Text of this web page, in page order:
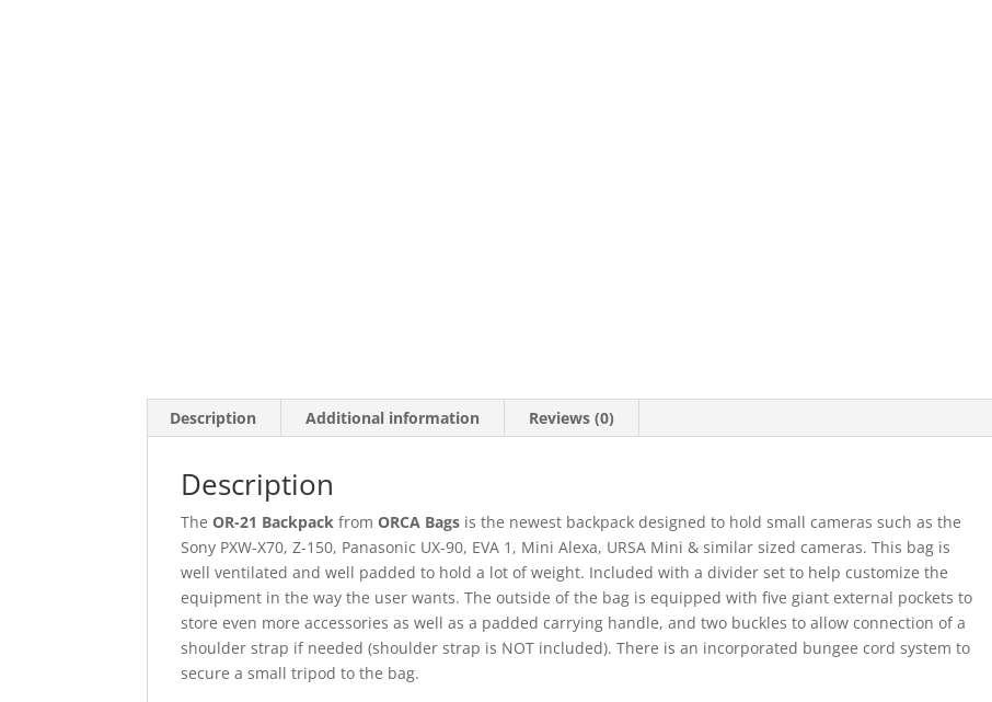
Description Additional information Reviews (0)
Description
TheOR-21 Backpack fromORCA Bags is the newest backpack designed to hold small cameras such as the
Sony PXW-X70, Z-150, Panasonic UX-90, EVA 1, Mini Alexa, URSA Mini & similar sized cameras. This bag is
well ventilated and well padded to hold a lot of weight. Included with a divider set to help customize the
equipment in the way the user wants. The outside of the bag is equipped with five giant external pockets to
store even more accessories as well as a padded carrying handle, and two buckles to allow connection of a
shoulder strap if needed (shoulder strap is NOT included). There is an incorporated bungee cord system to
secure a small tripod to the bag.